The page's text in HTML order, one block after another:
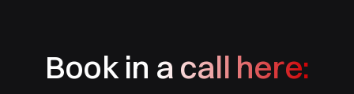
Book in a call here: